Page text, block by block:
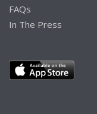
FAQs
In The Press